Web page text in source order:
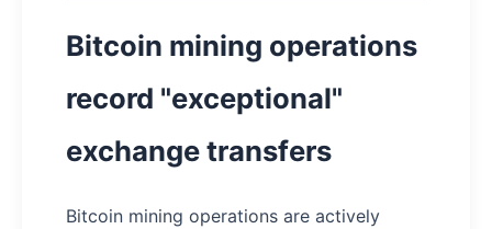
Bitcoin mining operations
record "exceptional"
exchange transfers
Bitcoin mining operations are actively